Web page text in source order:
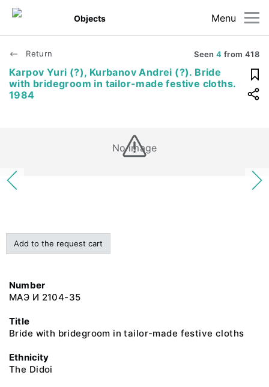
Menu
Objects
Return Seen4 from 418
Karpov Yuri (?), Kurbanov Andrei (?). Bride
with bridegroom in tailor-made festive cloths.
1984
No image
Add to the request cart
Number
МАЭ И 2104-35
Title
Bride with bridegroom in tailor-made festive cloths
Ethnicity
The Didoi